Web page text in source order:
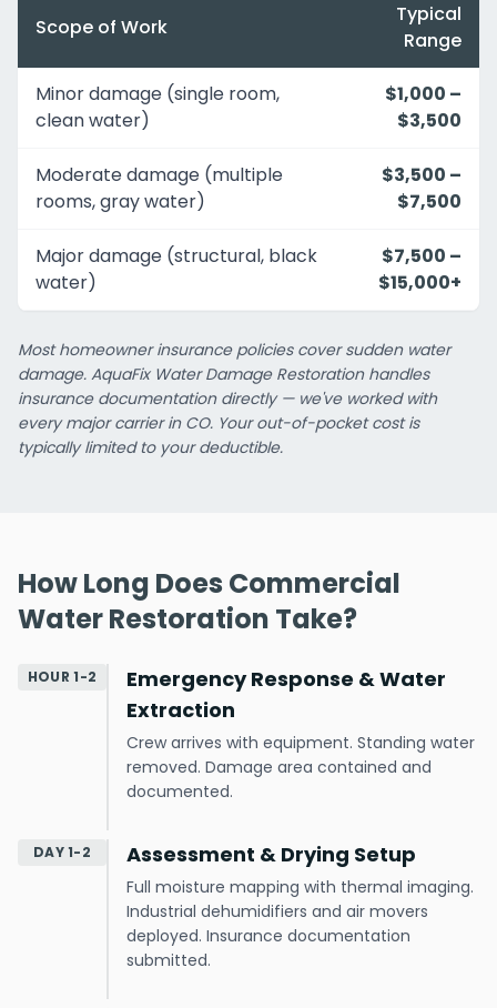
Scope of Work
Typical
Range
Minor damage (single room,
clean water)
$1,000 –
$3,500
Moderate damage (multiple
rooms, gray water)
$3,500 –
$7,500
Major damage (structural, black
water)
$7,500 –
$15,000+
Most homeowner insurance policies cover sudden water
damage. AquaFix Water Damage Restoration handles
insurance documentation directly — we've worked with
every major carrier in CO. Your out-of-pocket cost is
typically limited to your deductible.
How Long Does Commercial
Water Restoration Take?
HOUR 1-2
Emergency Response & Water
Extraction
Crew arrives with equipment. Standing water
removed. Damage area contained and
documented.
DAY 1-2 Assessment & Drying Setup
Full moisture mapping with thermal imaging.
Industrial dehumidifiers and air movers
deployed. Insurance documentation
submitted.